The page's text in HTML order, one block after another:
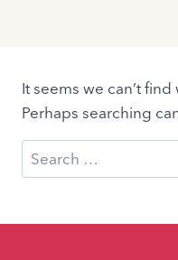
It seems we can’t
Perhaps searching
Search
for: